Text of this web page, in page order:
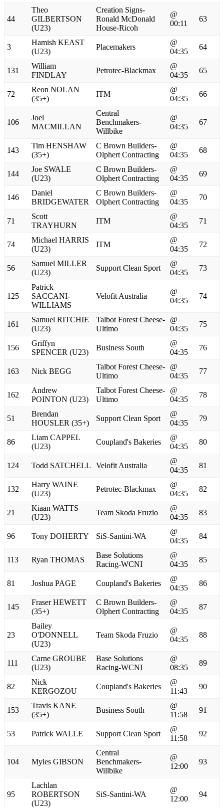
44
Theo
GILBERTSON
(U23)
Creation Signs-
Ronald McDonald
House-Ricoh
@
00:11
63
3
Hamish KEAST
(U23)
Placemakers
@
04:35
64
131
William
FINDLAY
Petrotec-Blackmax
@
04:35
65
72
Reon NOLAN
(35+)
ITM
@
04:35
66
106
Joel
MACMILLAN
Central
Benchmakers-
Willbike
@
04:35
67
143
Tim HENSHAW
(35+)
C Brown Builders-
Olphert Contracting
@
04:35
68
144
Joe SWALE
(U23)
C Brown Builders-
Olphert Contracting
@
04:35
69
146
Daniel
BRIDGEWATER
C Brown Builders-
Olphert Contracting
@
04:35
70
71
Scott
TRAYHURN
ITM
@
04:35
71
74
Michael HARRIS
(U23)
ITM
@
04:35
72
56
Samuel MILLER
(U23)
Support Clean Sport
@
04:35
73
125
Patrick
SACCANI-
WILLIAMS
Velofit Australia
@
04:35
74
161
Samuel RITCHIE
(U23)
Talbot Forest Cheese-
Ultimo
@
04:35
75
156
Griffyn
SPENCER (U23)
Business South
@
04:35
76
163 Nick BEGG
Talbot Forest Cheese-
Ultimo
@
04:35
77
162
Andrew
POINTON (U23)
Talbot Forest Cheese-
Ultimo
@
04:35
78
51
Brendan
HOUSLER (35+)
Support Clean Sport
@
04:35
79
86
Liam CAPPEL
(U23)
Coupland's Bakeries
@
04:35
80
124 Todd SATCHELL Velofit Australia
@
04:35
81
132
Harry WAINE
(U23)
Petrotec-Blackmax
@
04:35
82
21
Kiaan WATTS
(U23)
Team Skoda Fruzio
@
04:35
83
96 Tony DOHERTY SiS-Santini-WA
@
04:35
84
113 Ryan THOMAS
Base Solutions
Racing-WCNI
@
04:35
85
81 Joshua PAGE Coupland's Bakeries
@
04:35
86
145
Fraser HEWETT
(35+)
C Brown Builders-
Olphert Contracting
@
04:35
87
23
Bailey
O'DONNELL
(U23)
Team Skoda Fruzio
@
04:35
88
111
Carne GROUBE
(U23)
Base Solutions
Racing-WCNI
@
08:35
89
82
Nick
KERGOZOU
Coupland's Bakeries
@
11:43
90
153
Travis KANE
(35+)
Business South
@
11:58
91
53 Patrick WALLE Support Clean Sport
@
11:58
92
104 Myles GIBSON
Central
Benchmakers-
Willbike
@
12:00
93
95
Lachlan
ROBERTSON
(U23)
SiS-Santini-WA
@
12:00
94